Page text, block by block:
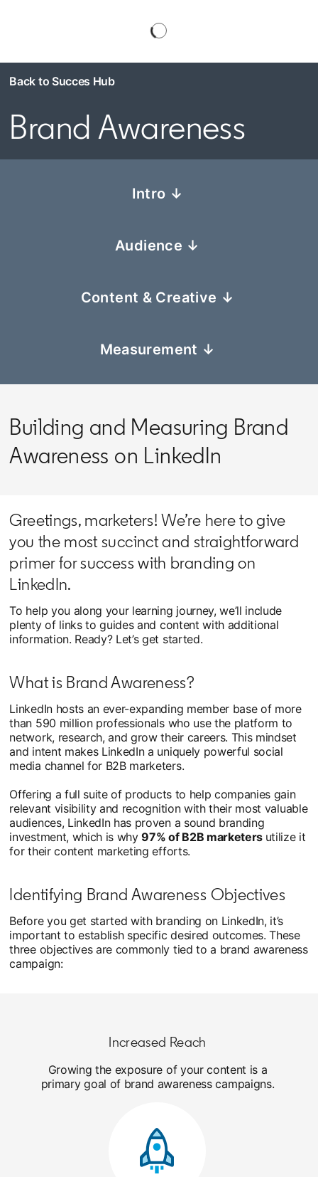
Back to Succes Hub
Brand Awareness
Intro ↓
Audience ↓
Content & Creative ↓
Measurement ↓
Building and Measuring Brand
Awareness on LinkedIn
Greetings, marketers! We’re here to give
you the most succinct and straightforward
primer for success with branding on
LinkedIn.
To help you along your learning journey, we’ll include
plenty of links to guides and content with additional
information. Ready? Let’s get started.
What is Brand Awareness?
LinkedIn hosts an ever-expanding member base of more
than 590 million professionals who use the platform to
network, research, and grow their careers. This mindset
and intent makes LinkedIn a uniquely powerful social
media channel for B2B marketers.
Offering a full suite of products to help companies gain
relevant visibility and recognition with their most valuable
audiences, LinkedIn has proven a sound branding
investment, which is why97% of B2B marketers utilize it
for their content marketing efforts.
Identifying Brand Awareness Objectives
Before you get started with branding on LinkedIn, it’s
important to establish specific desired outcomes. These
three objectives are commonly tied to a brand awareness
campaign:
Increased Reach
Growing the exposure of your content is a
primary goal of brand awareness campaigns.